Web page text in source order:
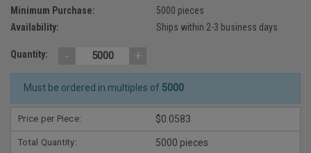
Minimum Purchase:
5000 pieces
Availability:
Ships within 2-3 business days
Quantity: - +
Must be ordered in multiples of 5000
Price per Piece: $0.0583
Total Quantity: 5000 pieces